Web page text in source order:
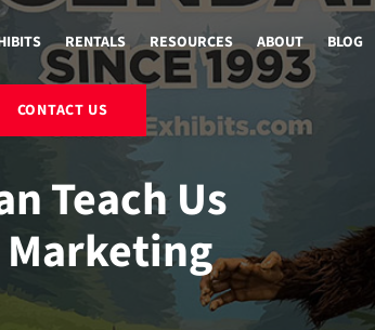
RENTALS RESOURCES ABOUT BLOG
CONTACT US
Teach Us